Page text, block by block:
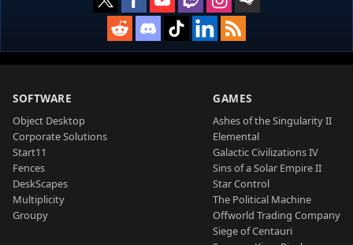
SOFTWARE
Object Desktop
Corporate Solutions
Start11
Fences
DeskScapes
Multiplicity
Groupy
GAMES
Ashes of the Singularity II
Elemental
Galactic Civilizations IV
Sins of a Solar Empire II
Star Control
The Political Machine
Offworld Trading Company
Siege of Centauri